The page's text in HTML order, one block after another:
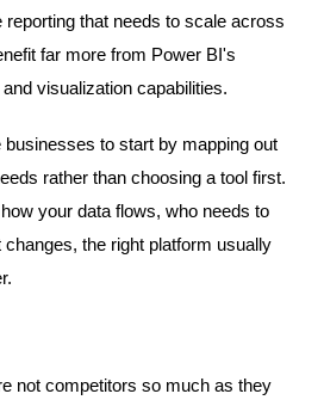
reporting that needs to scale across
far more from Power BI's
visualization capabilities.
to start by mapping out
rather than choosing a tool first.
your data flows, who needs to
the right platform usually
not competitors so much as they